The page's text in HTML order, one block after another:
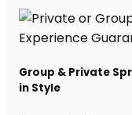
Group & Private
in Style